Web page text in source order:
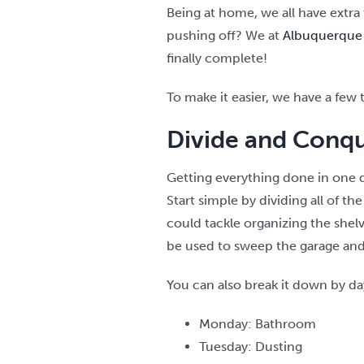
Being at home, we all have
pushing off? We at Albuquerque
finally complete!
To make it easier, we have a
Divide and
Getting everything done in one
Start simple by dividing all of
could tackle organizing the
be used to sweep the garage
You can also break it down by
Monday: Bathroom
Tuesday: Dusting